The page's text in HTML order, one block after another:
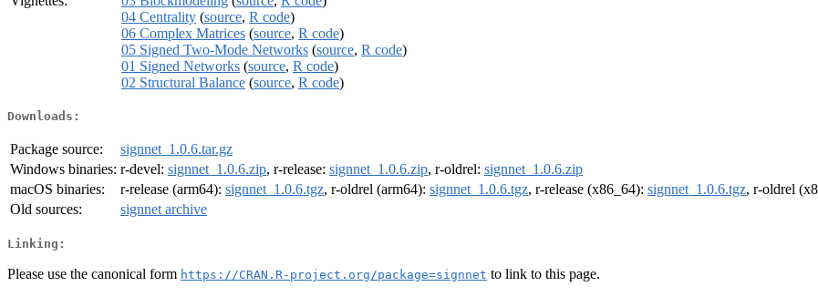
04 Centrality (source, R code)
06 Complex Matrices (source, R code)
05 Signed Two-Mode Networks (source, R code)
01 Signed Networks (source, R code)
02 Structural Balance (source, R code)
Downloads:
Package source:
signnet_1.0.6.tar.gz
Windows binaries: r-devel: signnet_1.0.6.zip, r-release: signnet_1.0.6.zip, r-oldrel: signnet_1.0.6.zip
macOS binaries:
r-release (arm64): signnet_1.0.6.tgz, r-oldrel (arm64): signnet_1.0.6.tgz, r-release (x86_64): signnet_1.0.6.tgz, r-oldrel
Old sources:
signnet archive
Linking:
Please use the canonical form https://CRAN.R-project.org/package=signnet to link to this page.